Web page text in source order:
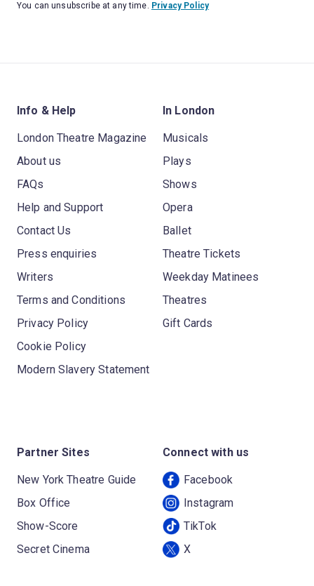
You can unsubscribe at any time. Privacy Policy
Info & Help
London Theatre Magazine
About us
FAQs
Help and Support
Contact Us
Press enquiries
Writers
Terms and Conditions
Privacy Policy
Cookie Policy
Modern Slavery Statement
In London
Musicals
Plays
Shows
Opera
Ballet
Theatre Tickets
Weekday Matinees
Theatres
Gift Cards
Partner Sites
New York Theatre Guide
Box Office
Show-Score
Secret Cinema
Connect with us
Facebook
Instagram
TikTok
X